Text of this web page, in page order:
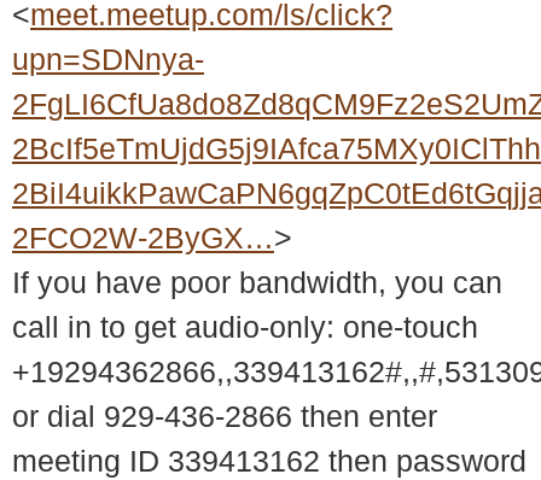
<meet.meetup.com/ls/click?
upn=SDNnya-
2FCO2W-2ByGX…>
If you have poor bandwidth, you can
call in to get audio-only: one-touch
or dial 929-436-2866 then enter
meeting ID 339413162 then password